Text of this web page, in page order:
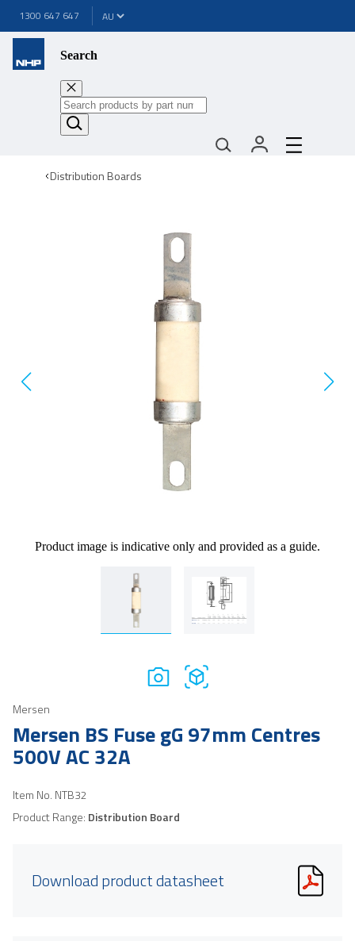
1300 647 647
Search
Distribution Boards
Product image is indicative only and provided as a guide.
Mersen
Mersen BS Fuse gG 97mm Centres
500V AC 32A
Item No. NTB32
Product Range: Distribution Board
Download product datasheet